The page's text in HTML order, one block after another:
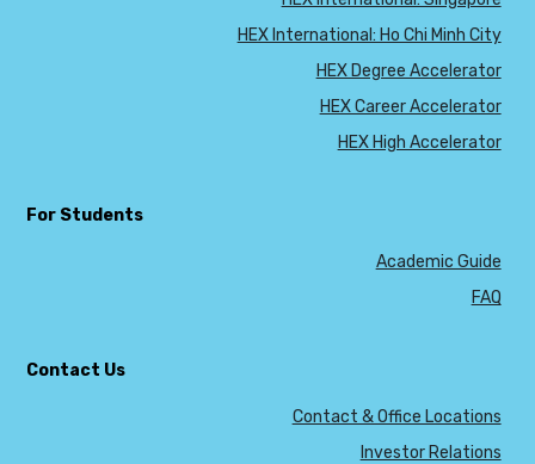
HEX International: Ho Chi Minh City
HEX Degree Accelerator
HEX Career Accelerator
HEX High Accelerator
For Students
Academic Guide
FAQ
Contact Us
Contact & Office Locations
Investor Relations